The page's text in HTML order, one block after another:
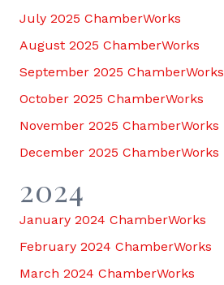
July 2025 ChamberWorks
August 2025 ChamberWorks
September 2025 ChamberWorks
October 2025 ChamberWorks
November 2025 ChamberWorks
December 2025 ChamberWorks
2024
January 2024 ChamberWorks
February 2024 ChamberWorks
March 2024 ChamberWorks